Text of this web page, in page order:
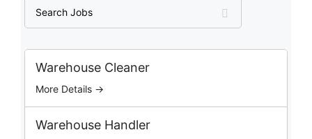
a
r
o
Warehouse Cleaner
More Details →
Warehouse Handler